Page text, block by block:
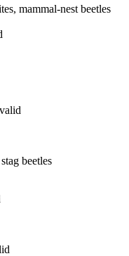
mammal-nest beetles
beetles